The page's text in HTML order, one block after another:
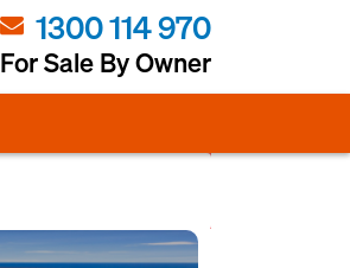
1300 114 970
For Sale By Owner